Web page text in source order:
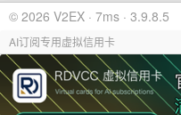
© 2026 V2EX · 7ms · 3.9.8.5
AI订阅专用虚拟信用卡